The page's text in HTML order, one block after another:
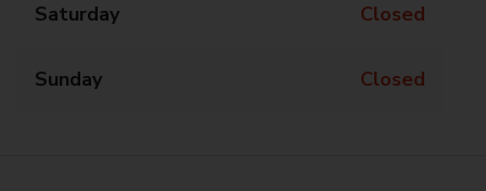
Saturday Closed
Sunday Closed